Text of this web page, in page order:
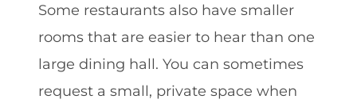
Some restaurants also have smaller
rooms that are easier to hear than one
large dining hall. You can sometimes
request a small, private space when